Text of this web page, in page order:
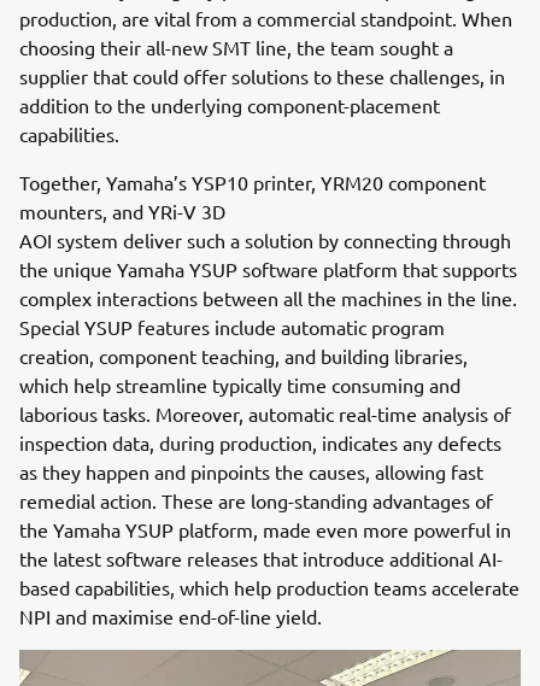
production, are vital from a commercial standpoint. When
choosing their all-new SMT line, the team sought a
supplier that could offer solutions to these challenges, in
addition to the underlying component-placement
capabilities.
Together, Yamaha’s YSP10 printer, YRM20 component
mounters, and YRi-V 3D
AOI system deliver such a solution by connecting through
the unique Yamaha YSUP software platform that supports
complex interactions between all the machines in the line.
Special YSUP features include automatic program
creation, component teaching, and building libraries,
which help streamline typically time consuming and
laborious tasks. Moreover, automatic real-time analysis of
inspection data, during production, indicates any defects
as they happen and pinpoints the causes, allowing fast
remedial action. These are long-standing advantages of
the Yamaha YSUP platform, made even more powerful in
the latest software releases that introduce additional AI-
based capabilities, which help production teams accelerate
NPI and maximise end-of-line yield.